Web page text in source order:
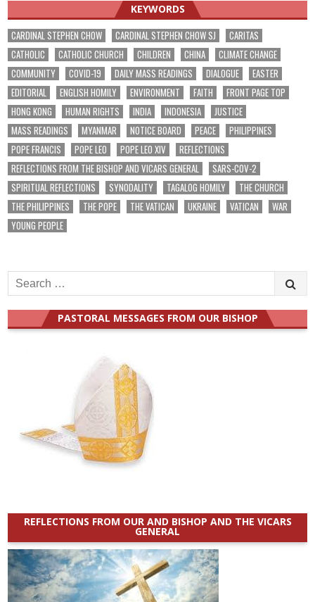
KEYWORDS
CARDINAL STEPHEN CHOW CARDINAL STEPHEN CHOW SJ
CARITAS
CATHOLIC
CATHOLIC CHURCH CHILDREN CHINA
CLIMATE CHANGE
COMMUNITY
COVID-19 DAILY MASS READINGS DIALOGUE
EASTER
EDITORIAL
ENGLISH HOMILY ENVIRONMENT FAITH
FRONT PAGE TOP
HONG KONG
HUMAN RIGHTS INDIA INDONESIA
JUSTICE
MASS READINGS
MYANMAR NOTICE BOARD PEACE
PHILIPPINES
POPE FRANCIS
POPE LEO POPE LEO XIV
REFLECTIONS
REFLECTIONS FROM THE BISHOP AND VICARS GENERAL
SARS-COV-2
SPIRITUAL REFLECTIONS
SYNODALITY TAGALOG HOMILY
THE CHURCH
THE PHILIPPINES
THE POPE THE VATICAN UKRAINE VATICAN
WAR
YOUNG PEOPLE
Search
for:
PASTORAL MESSAGES FROM OUR BISHOP
REFLECTIONS FROM OUR AND BISHOP AND THE VICARS
GENERAL